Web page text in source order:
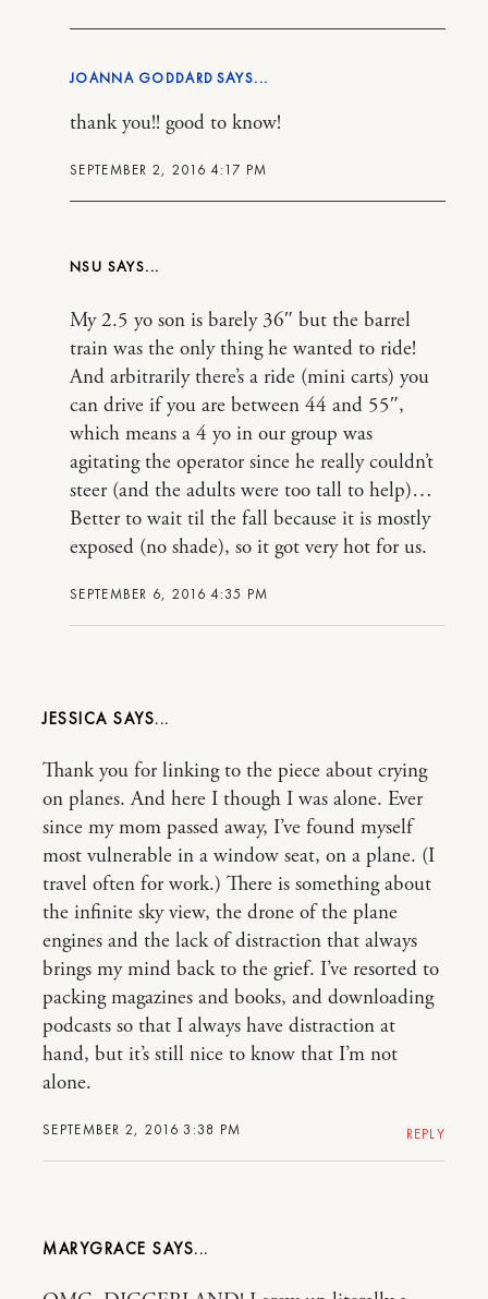
JOANNA GODDARD
SEPTEMBER 2, 2016 4:17 PM
thank you!! good to know!
NSU
SEPTEMBER 6, 2016 4:35 PM
My 2.5 yo son is barely 36″ but the barrel
train was the only thing he wanted to ride!
And arbitrarily there’s a ride (mini carts) you
can drive if you are between 44 and 55″,
which means a 4 yo in our group was
agitating the operator since he really couldn’t
steer (and the adults were too tall to help)…
Better to wait til the fall because it is mostly
exposed (no shade), so it got very hot for us.
JESSICA
SEPTEMBER 2, 2016 3:38 PM
Thank you for linking to the piece about crying
on planes. And here I though I was alone. Ever
since my mom passed away, I’ve found myself
most vulnerable in a window seat, on a plane. (I
travel often for work.) There is something about
the infinite sky view, the drone of the plane
engines and the lack of distraction that always
brings my mind back to the grief. I’ve resorted to
packing magazines and books, and downloading
podcasts so that I always have distraction at
hand, but it’s still nice to know that I’m not
alone.
REPLY
MARYGRACE